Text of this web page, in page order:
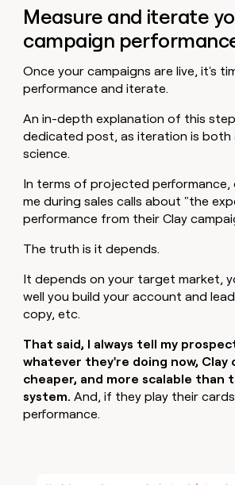
Measure and iterate
campaign
Once your campaigns are live, it's
performance and iterate.
An in-depth explanation of this
dedicated post, as iteration is both
science.
In terms of projected
me during sales calls about "the
performance from their Clay
The truth is it depends.
It depends on your target market,
well you build your account and
copy, etc.
That said, I always tell my
whatever they're doing now, Clay
cheaper, and more scalable than
system.And, if they play their
performance.